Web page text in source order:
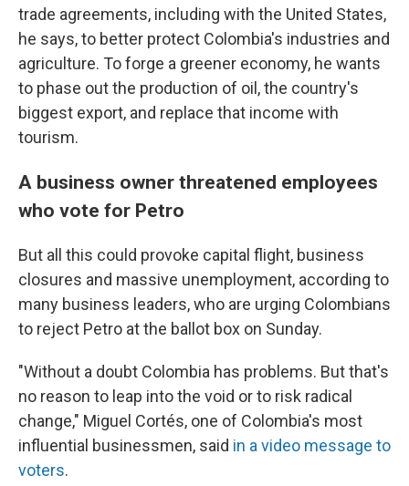
trade agreements, including with the United States,
he says, to better protect Colombia's industries and
agriculture. To forge a greener economy, he wants
to phase out the production of oil, the country's
biggest export, and replace that income with
tourism.
A business owner threatened employees
who vote for Petro
But all this could provoke capital flight, business
closures and massive unemployment, according to
many business leaders, who are urging Colombians
to reject Petro at the ballot box on Sunday.
"Without a doubt Colombia has problems. But that's
no reason to leap into the void or to risk radical
change," Miguel Cortés, one of Colombia's most
influential businessmen, said in a video message to
voters.